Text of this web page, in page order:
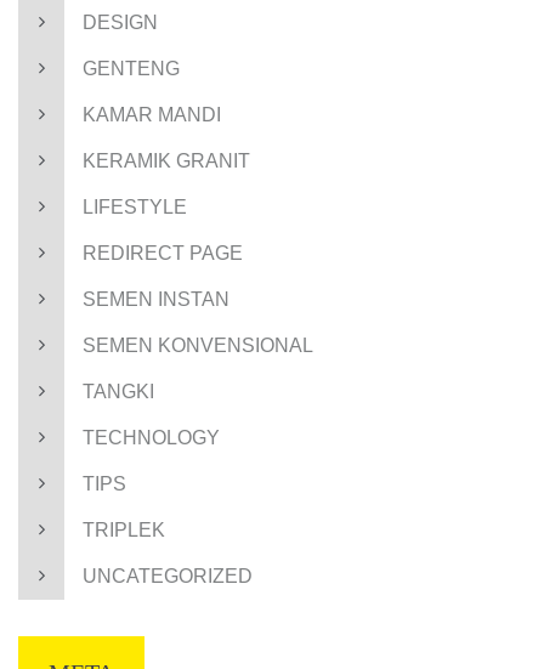
DESIGN
GENTENG
KAMAR MANDI
KERAMIK GRANIT
LIFESTYLE
REDIRECT PAGE
SEMEN INSTAN
SEMEN KONVENSIONAL
TANGKI
TECHNOLOGY
TIPS
TRIPLEK
UNCATEGORIZED